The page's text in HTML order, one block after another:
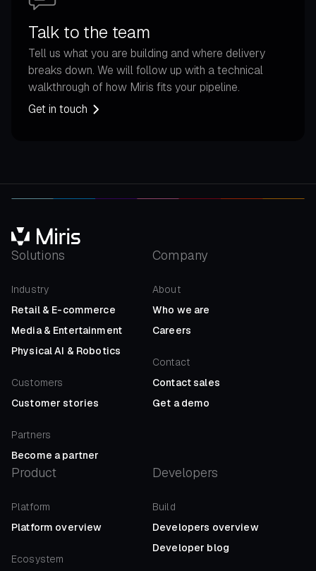
Talk to the team
Tell us what you are building and where delivery
breaks down. We will follow up with a technical
walkthrough of how Miris fits your pipeline.
Get in touch
Solutions
Industry
Retail & E-commerce
Media& Entertainment
Physical AI & Robotics
Customers
Customer stories
Partners
Become a partner
Product
Platform
Platform overview
Ecosystem
Developers
Build
Developers overview
Developer blog
Company
About
Who we are
Careers
Contact
Contact sales
Get a demo